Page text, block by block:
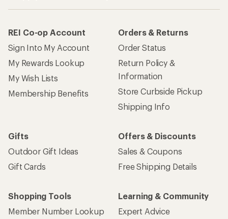
REI Co-op Account
Sign Into My Account
My Rewards Lookup
My Wish Lists
Membership Benefits
Orders & Returns
Order Status
Return Policy &
Information
Store Curbside Pickup
Shipping Info
Gifts
Outdoor Gift Ideas
Gift Cards
Offers & Discounts
Sales & Coupons
Free Shipping Details
Shopping Tools
Member Number Lookup
Learning & Community
Expert Advice